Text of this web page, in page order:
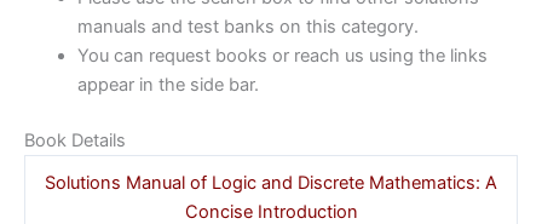
manuals and test banks on this category.
You can request books or reach us using the links
appear in the side bar.
Book Details
Solutions Manual of Logic and Discrete Mathematics: A
Concise Introduction